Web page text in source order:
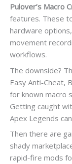
Pulover’s Macro
features. These
hardware
movement
workflows.
The downside?
Easy Anti-Cheat,
for known macro
Getting caught
Apex Legends
Then there are
shady
rapid-fire mods